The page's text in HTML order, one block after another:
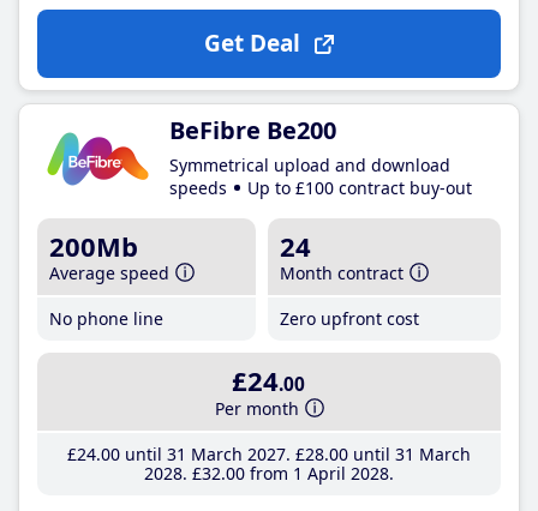
Get Deal
BeFibre Be200
Symmetrical upload and download
speeds
Up to £100 contract buy-out
200Mb
Average speed
No phone line
24
Month contract
Zero upfront cost
£24.00
Per month
£24.00until 31 March 2027 £28.00until 31 March
2028 £32.00from 1 April 2028